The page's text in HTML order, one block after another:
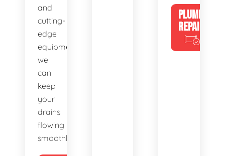
and
cutting-
edge
equipment,
we
can
keep
your
drains
flowing
smoothly.
PLUMBING
REPAIRS